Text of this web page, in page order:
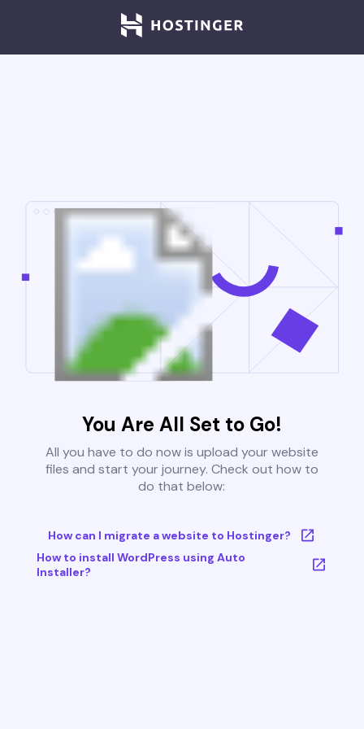
You Are All Set to Go!
All you have to do now is upload your website
files and start your journey. Check out how to
do that below:
How can I migrate a website to Hostinger?
How to install WordPress using Auto
Installer?